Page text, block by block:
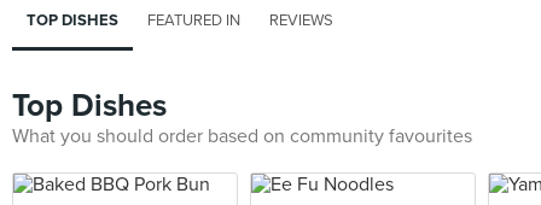
TOP DISHES FEATURED IN REVIEWS
Top Dishes
What you should order based on community favourites